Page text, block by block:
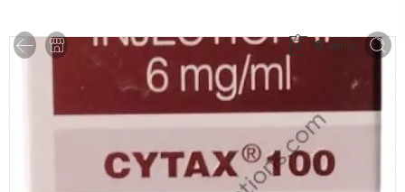
0items